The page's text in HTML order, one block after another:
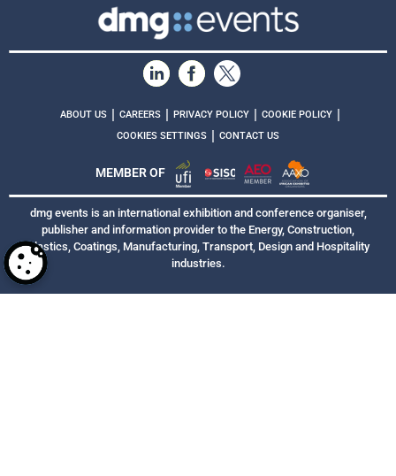
ABOUT US | CAREERS | PRIVACY POLICY | COOKIE POLICY |
COOKIES SETTINGS | CONTACT US
MEMBER OF
dmg events is an international exhibition and conference organiser,
publisher and information provider to the Energy, Construction,
Plastics, Coatings, Manufacturing, Transport, Design and Hospitality
industries.